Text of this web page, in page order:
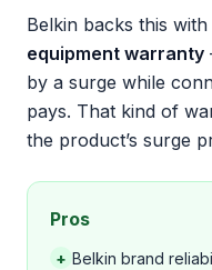
Belkin backs this with
equipment warranty
by a surge while
pays. That kind of
the product’s surge
Pros
+ Belkin brand